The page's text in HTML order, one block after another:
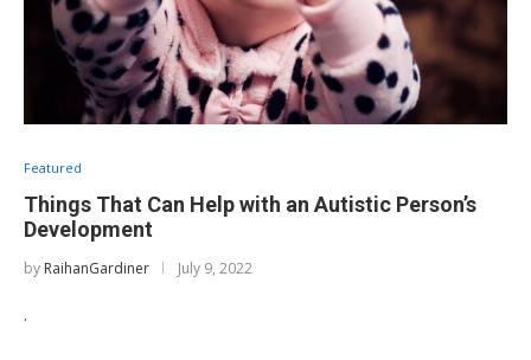
Featured
Things That Can Help with an Autistic Person’s
Development
by RaihanGardiner July 9, 2022
.